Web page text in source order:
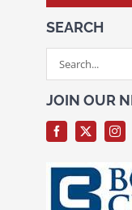
SEARCH
Search
for:
JOIN OUR